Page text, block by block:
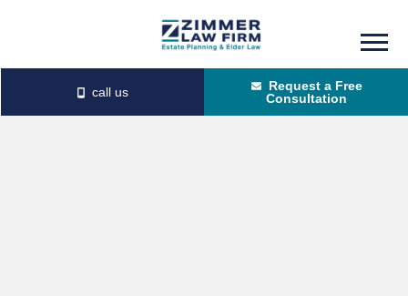
primary
Request a Free
Consultation